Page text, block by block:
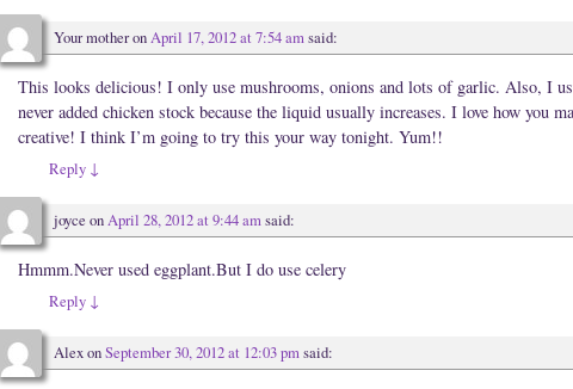
r
n
d
(
O
p
n
n
w
i
n
)
(
O
e
n
s
n
e
w
n
d
w
O
p
n
s
i
n
n
d
o
)
Your motheronApril 17, 2012 at 7:54 amsaid:
This looks delicious! I only use mushrooms, onions and lots of garlic. Also, I
never added chicken stock because the liquid usually increases. I love how you
creative! I think I’m going to try this your way tonight. Yum!!
Reply ↓
joyce onApril 28, 2012 at 9:44 amsaid:
Hmmm.Never used eggplant.But I do use celery
Reply ↓
AlexonSeptember 30, 2012 at 12:03 pmsaid: